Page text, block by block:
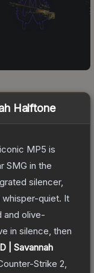
Halftone
MP5 is
SMG in the
silencer,
whisper-quiet. It
and olive-
in silence, then
| Savannah
Strike 2